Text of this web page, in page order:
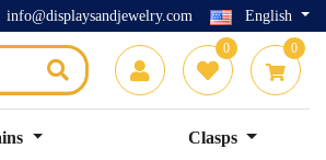
info@displaysandjewelry.com English
0 0
Clasps